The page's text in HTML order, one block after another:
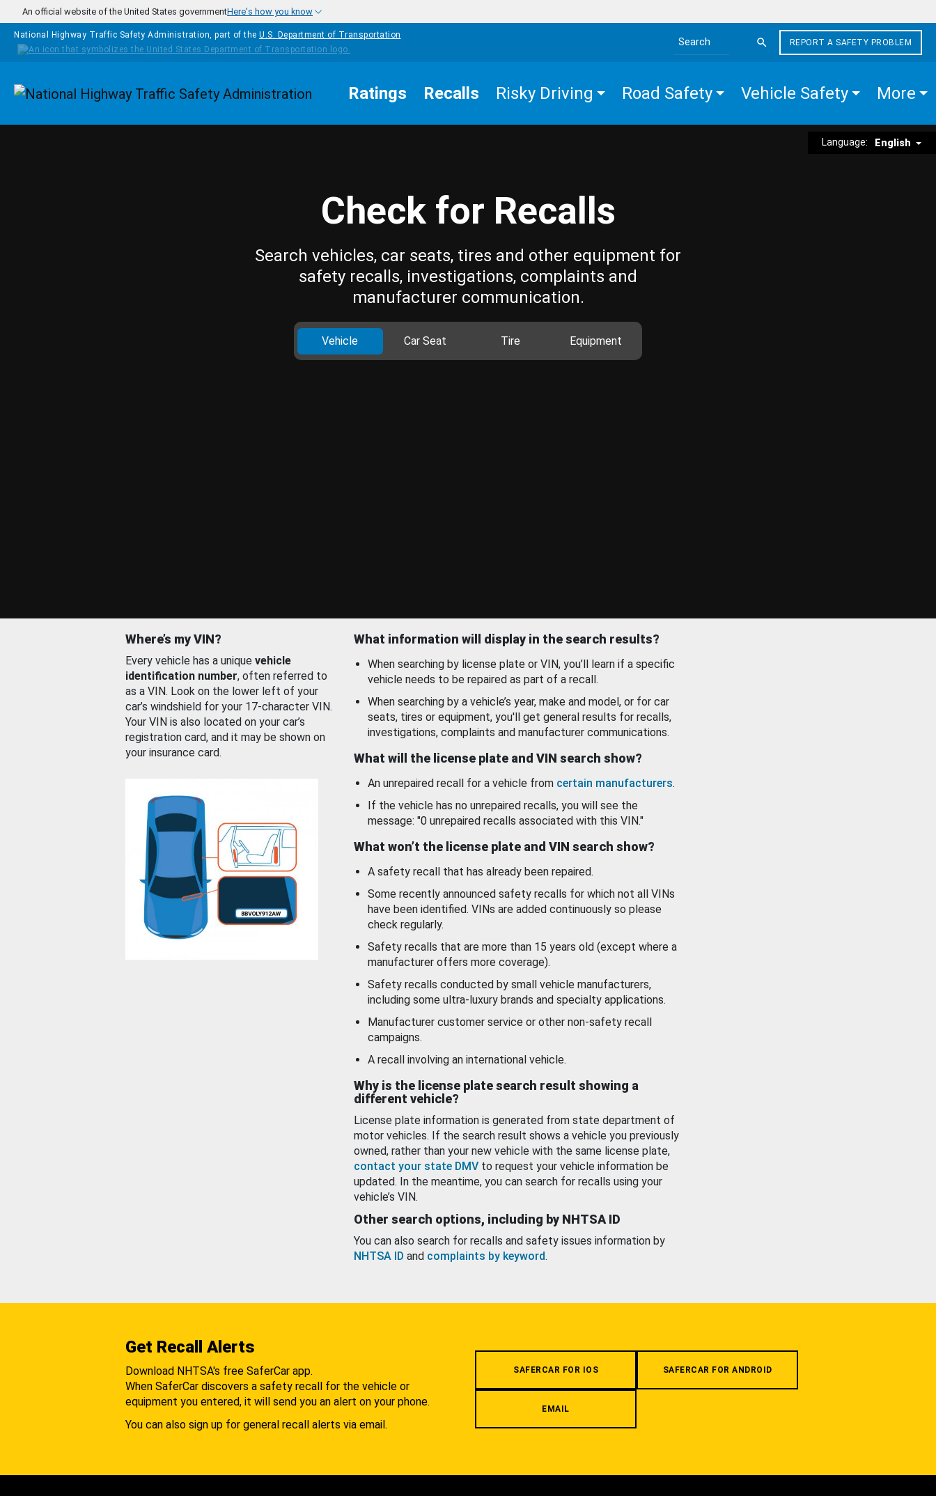
Skip to main content
An official website of the United States governmentHere's how you know
National Highway Traffic Safety Administration, part of the U.S. Department of Transportation
Search the site
REPORT A SAFETY PROBLEM
Homepage Ratings Recalls Risky Driving Road Safety Vehicle Safety More
Language: English
Check for Recalls
Search vehicles, car seats, tires and other equipment for
safety recalls, investigations, complaints and
manufacturer communication.
Vehicle Car Seat Tire Equipment
Where’s my VIN?
Every vehicle has a unique vehicle
identification number, often referred to
as a VIN. Look on the lower left of your
car’s windshield for your 17-character VIN.
Your VIN is also located on your car’s
registration card, and it may be shown on
your insurance card.
What information will display in the search results?
When searching by license plate or VIN, you’ll learn if a specific
vehicle needs to be repaired as part of a recall.
When searching by a vehicle’s year, make and model, or for car
seats, tires or equipment, you'll get general results for recalls,
investigations, complaints and manufacturer communications.
What will the license plate and VIN search show?
An unrepaired recall for a vehicle from certain manufacturers.
If the vehicle has no unrepaired recalls, you will see the
message: "0 unrepaired recalls associated with this VIN."
What won’t the license plate and VIN search show?
A safety recall that has already been repaired.
Some recently announced safety recalls for which not all VINs
have been identified. VINs are added continuously so please
check regularly.
Safety recalls that are more than 15 years old (except where a
manufacturer offers more coverage).
Safety recalls conducted by small vehicle manufacturers,
including some ultra-luxury brands and specialty applications.
Manufacturer customer service or other non-safety recall
campaigns.
A recall involving an international vehicle.
Why is the license plate search result showing a
different vehicle?
License plate information is generated from state department of
motor vehicles. If the search result shows a vehicle you previously
owned, rather than your new vehicle with the same license plate,
contact your state DMV to request your vehicle information be
updated. In the meantime, you can search for recalls using your
vehicle’s VIN.
Other search options, including by NHTSA ID
You can also search for recalls and safety issues information by
NHTSA ID and complaints by keyword.
Get Recall Alerts
Download NHTSA's free SaferCar app.
When SaferCar discovers a safety recall for the vehicle or
equipment you entered, it will send you an alert on your phone.
You can also sign up for general recall alerts via email.
SAFERCAR FOR IOS SAFERCAR FOR ANDROID
EMAIL